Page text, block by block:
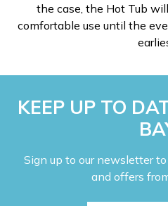
the case, the Hot Tub
comfortable use until the
KEEP UP TO
Sign up to our newsletter
and offers